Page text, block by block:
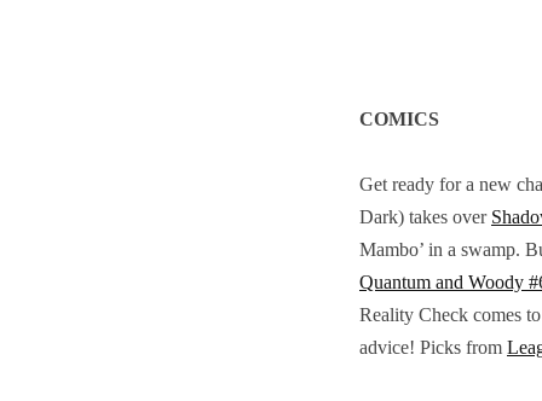
COMICS
Get ready for a new
Dark) takes over
Mambo’ in a swamp.
Quantum and Woody
Reality Check comes
advice! Picks from